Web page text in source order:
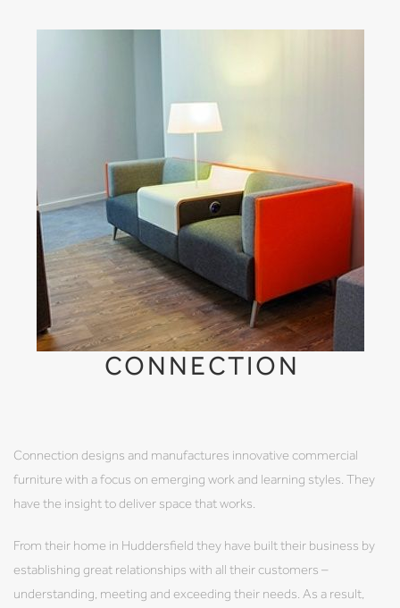
CONNECTION
Connection designs and manufactures innovative commercial
furniture with a focus on emerging work and learning styles. They
have the insight to deliver space that works.
From their home in Huddersfield they have built their business by
establishing great relationships with all their customers –
understanding, meeting and exceeding their needs. As a result,